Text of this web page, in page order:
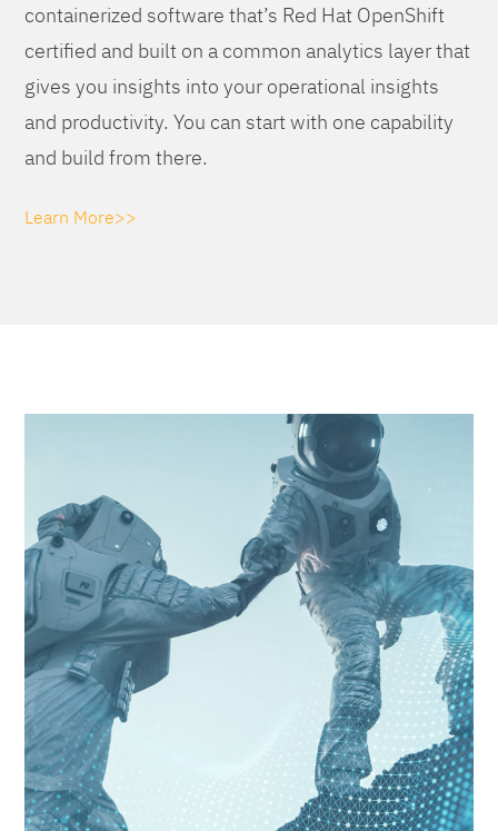
containerized software that’s Red Hat OpenShift
certified and built on a common analytics layer that
gives you insights into your operational insights
and productivity. You can start with one capability
and build from there.
Learn More>>